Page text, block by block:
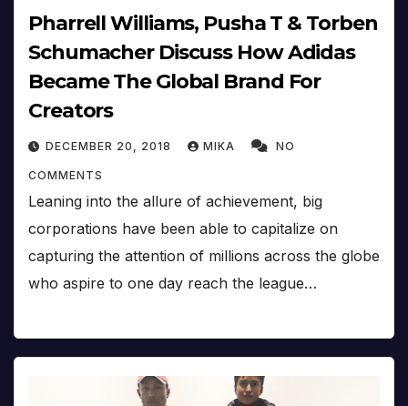
Pharrell Williams, Pusha T & Torben
Schumacher Discuss How Adidas
Became The Global Brand For
Creators
DECEMBER 20, 2018 MIKA NO
COMMENTS
Leaning into the allure of achievement, big
corporations have been able to capitalize on
capturing the attention of millions across the globe
who aspire to one day reach the league…